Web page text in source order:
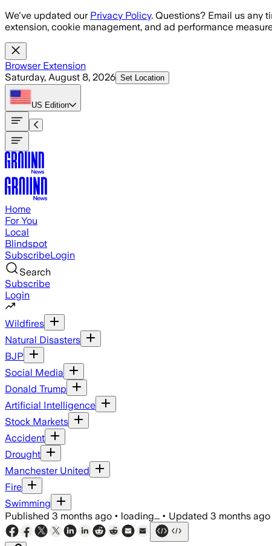
Skip to main content
We've updated our Privacy Policy. Questions? Email us any
extension, cookie management, and ad performance
Browser Extension
Saturday, August 8, 2026 Set Location
US Edition
Home
For You
Local
Blindspot
SubscribeLogin
Search
Subscribe
Login
Wildfires
Natural Disasters
BJP
Social Media
Donald Trump
Artificial Intelligence
Stock Markets
Accident
Drought
Manchester United
Fire
Swimming
Published 3 months ago • loading... • Updated 3 months ago